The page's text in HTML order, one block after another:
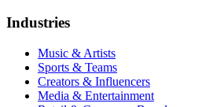
Industries
Music & Artists
Sports & Teams
Creators & Influencers
Media & Entertainment